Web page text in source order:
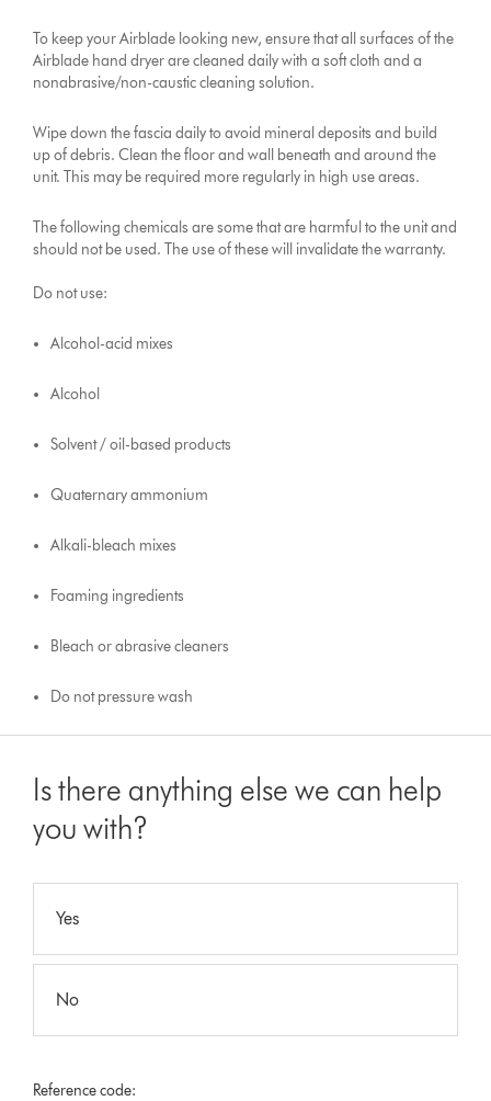
To keep your Airblade looking new, ensure that all surfaces of the
Airblade hand dryer are cleaned daily with a soft cloth and a
nonabrasive/non-caustic cleaning solution.
Wipe down the fascia daily to avoid mineral deposits and build
up of debris. Clean the floor and wall beneath and around the
unit. This may be required more regularly in high use areas.
The following chemicals are some that are harmful to the unit and
should not be used. The use of these will invalidate the warranty.
Do not use:
Alcohol-acid mixes
Alcohol
Solvent / oil-based products
Quaternary ammonium
Alkali-bleach mixes
Foaming ingredients
Bleach or abrasive cleaners
Do not pressure wash
Is there anything else we can help
you with?
Yes
No
Reference code: